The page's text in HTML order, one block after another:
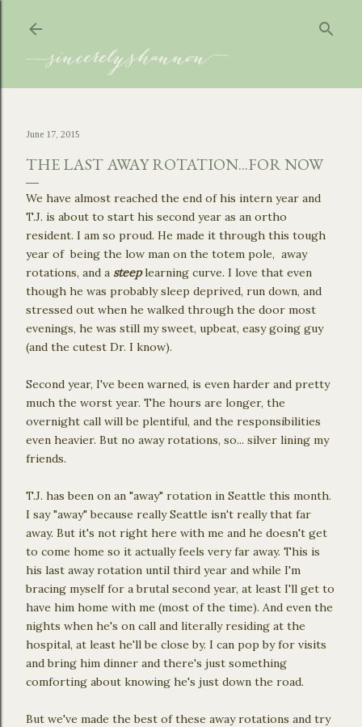
June 17, 2015
THE LAST AWAY ROTATION...FOR NOW
We have almost reached the end of his intern year and
T.J. is about to start his second year as an ortho
resident. I am so proud. He made it through this tough
year of being the low man on the totem pole, away
rotations, and a steeplearning curve. I love that even
though he was probably sleep deprived, run down, and
stressed out when he walked through the door most
evenings, he was still my sweet, upbeat, easy going guy
(and the cutest Dr. I know).
Second year, I've been warned, is even harder and pretty
much the worst year. The hours are longer, the
overnight call will be plentiful, and the responsibilities
even heavier. But no away rotations, so... silver lining my
friends.
T.J. has been on an "away" rotation in Seattle this month.
I say "away" because really Seattle isn't really that far
away. But it's not right here with me and he doesn't get
to come home so it actually feels very far away. This is
his last away rotation until third year and while I'm
bracing myself for a brutal second year, at least I'll get to
have him home with me (most of the time). And even the
nights when he's on call and literally residing at the
hospital, at least he'll be close by. I can pop by for visits
and bring him dinner and there's just something
comforting about knowing he's just down the road.
But we've made the best of these away rotations and try